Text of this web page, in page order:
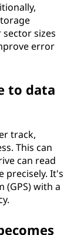
sector sizes
error
to data
track,
This can
can read
precisely. It's
(GPS) with a